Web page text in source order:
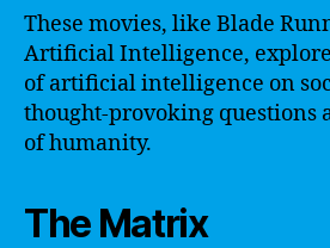
These movies, like Blade
Artificial Intelligence,
of artificial intelligence on
thought-provoking questions
of humanity.
The Matrix